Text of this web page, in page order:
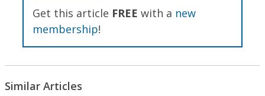
Get this article FREE with a new
membership!
Similar Articles